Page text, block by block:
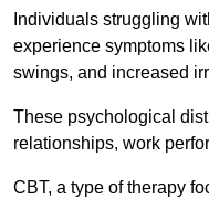
Individuals struggling
experience symptoms
swings, and increased
These psychological
relationships, work
CBT, a type of therapy